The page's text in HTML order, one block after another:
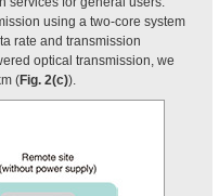
using a two-core system
rate and transmission
optical transmission, we
(Fig. 2(c)).